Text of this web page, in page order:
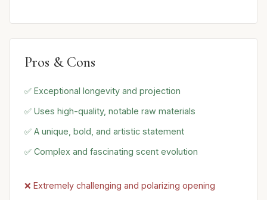
Pros & Cons
✅ Exceptional longevity and projection
✅ Uses high-quality, notable raw materials
✅ A unique, bold, and artistic statement
✅ Complex and fascinating scent evolution
❌ Extremely challenging and polarizing opening